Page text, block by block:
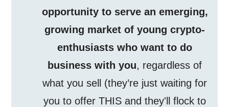
opportunity to serve an emerging,
growing market of young crypto-
enthusiasts who want to do
business with you, regardless of
what you sell (they’re just waiting for
you to offer THIS and they'll flock to